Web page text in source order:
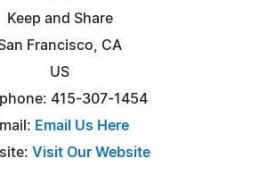
Keep and Share
Francisco, CA
US
415-307-1454
Email Us Here
Visit Our Website